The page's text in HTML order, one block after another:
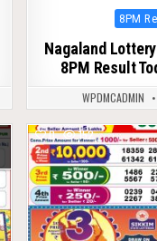
Posted
8PM
Nagaland
8PM Result
WPDMCADMIN
0 152